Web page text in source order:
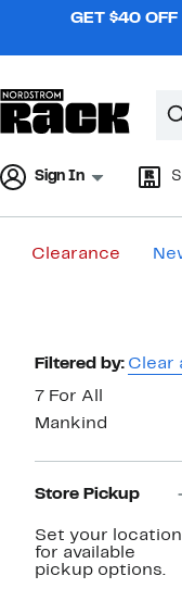
navigationGET $40 OFF
Sign In
Clearance
Page
Navigation
Filtered by: Clear
7 For All
Mankind
Store Pickup
Set your location
for available
pickup options.